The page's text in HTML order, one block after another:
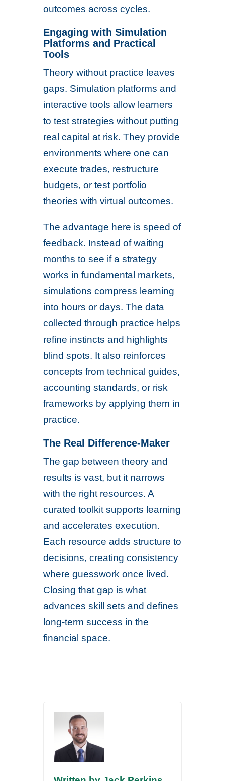
outcomes across cycles.
Engaging with Simulation
Platforms and Practical
Tools
Theory without practice leaves
gaps. Simulation platforms and
interactive tools allow learners
to test strategies without putting
real capital at risk. They provide
environments where one can
execute trades, restructure
budgets, or test portfolio
theories with virtual outcomes.
The advantage here is speed of
feedback. Instead of waiting
months to see if a strategy
works in fundamental markets,
simulations compress learning
into hours or days. The data
collected through practice helps
refine instincts and highlights
blind spots. It also reinforces
concepts from technical guides,
accounting standards, or risk
frameworks by applying them in
practice.
The Real Difference-Maker
The gap between theory and
results is vast, but it narrows
with the right resources. A
curated toolkit supports learning
and accelerates execution.
Each resource adds structure to
decisions, creating consistency
where guesswork once lived.
Closing that gap is what
advances skill sets and defines
long-term success in the
financial space.